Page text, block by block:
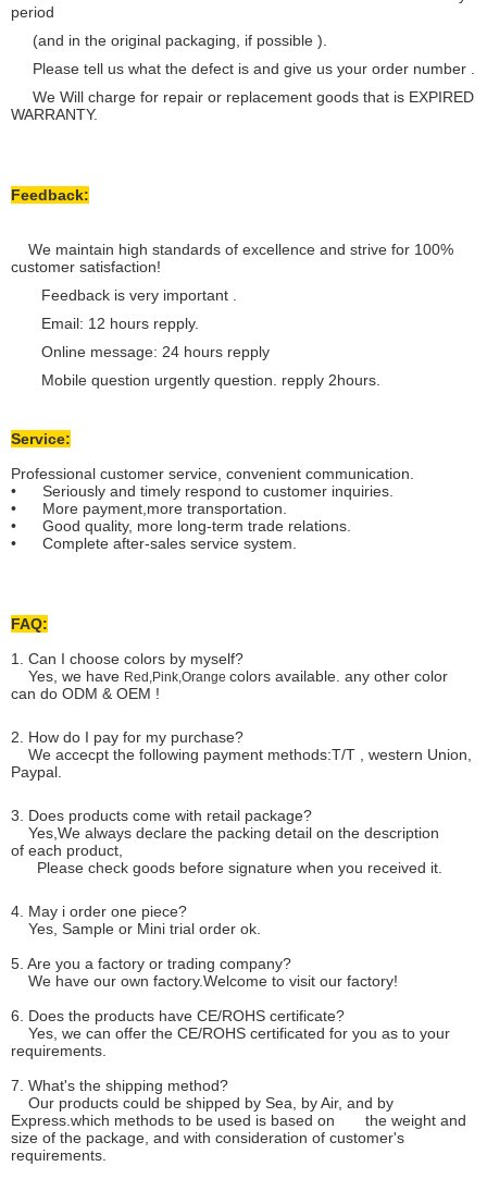
period
(and in the original packaging, if possible ).
Please tell us what the defect is and give us your order number .
We Will charge for repair or replacement goods that is EXPIRED
WARRANTY.
Feedback:
We maintain high standards of excellence and strive for 100%
customer satisfaction!
Feedback is very important .
Email: 12 hours repply.
Online message: 24 hours repply
Mobile question urgently question. repply 2hours.
Service:
Professional customer service, convenient communication.
• Seriously and timely respond to customer inquiries.
• More payment,more transportation.
• Good quality, more long-term trade relations.
• Complete after-sales service system.
FAQ:
1. Can I choose colors by myself?
Yes, we have Red,Pink,Orange colors available. any other color
can do ODM & OEM !
2. How do I pay for my purchase?
We accecpt the following payment methods:T/T , western Union,
Paypal.
3. Does products come with retail package?
Yes,We always declare the packing detail on the description
of each product,
Please check goods before signature when you received it.
4. May i order one piece?
Yes, Sample or Mini trial order ok.
5. Are you a factory or trading company?
We have our own factory.Welcome to visit our factory!
6. Does the products have CE/ROHS certificate?
Yes, we can offer the CE/ROHS certificated for you as to your
requirements.
7. What's the shipping method?
Our products could be shipped by Sea, by Air, and by
Express.which methods to be used is based on the weight and
size of the package, and with consideration of customer's
requirements.